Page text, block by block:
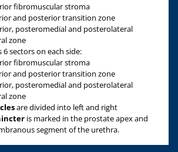
fibromuscular stroma
and posterior transition zone
posteromedial and posterolateral
zone
6 sectors on each side:
fibromuscular stroma
and posterior transition zone
posteromedial and posterolateral
zone
are divided into left and right
is marked in the prostate apex and
segment of the urethra.